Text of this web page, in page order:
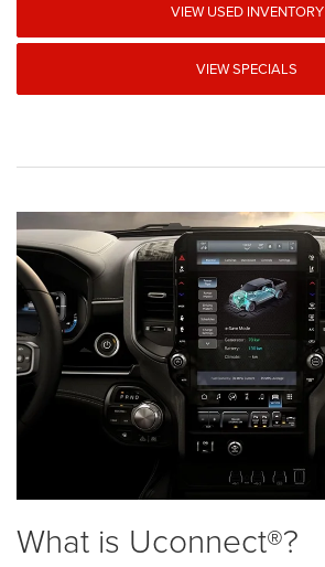
VIEW USED INVENTORY
VIEW SPECIALS
What is Uconnect®?